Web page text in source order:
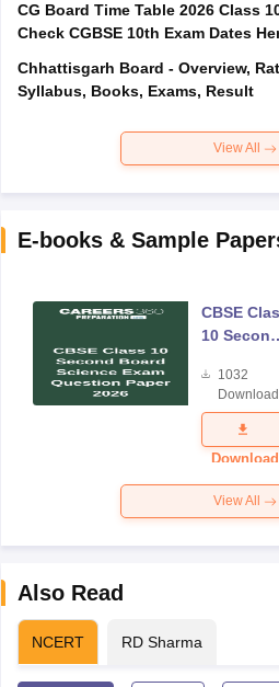
CG Board Time Table 2026 Class
Check CGBSE 10th Exam Dates
Chhattisgarh Board - Overview,
Syllabus, Books, Exams, Result
View All
E-books & Sample
CBSE
10 Second
Science
Exam
Question
Paper
1032
Download
View All
Also Read
NCERT RD Sharma